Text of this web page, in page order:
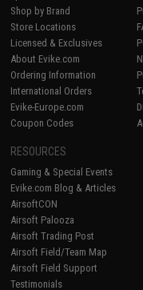
Shop by Brand
Store Locations
Licensed & Exclusives
About Evike.com
Ordering Information
International Orders
Evike-Europe.com
Coupon Codes
RESOURCES
Gaming & Special Events
Evike.com Blog & Articles
AirsoftCON
Airsoft Palooza
Airsoft Trading Post
Airsoft Field/Team Map
Airsoft Field Support
Testimonials